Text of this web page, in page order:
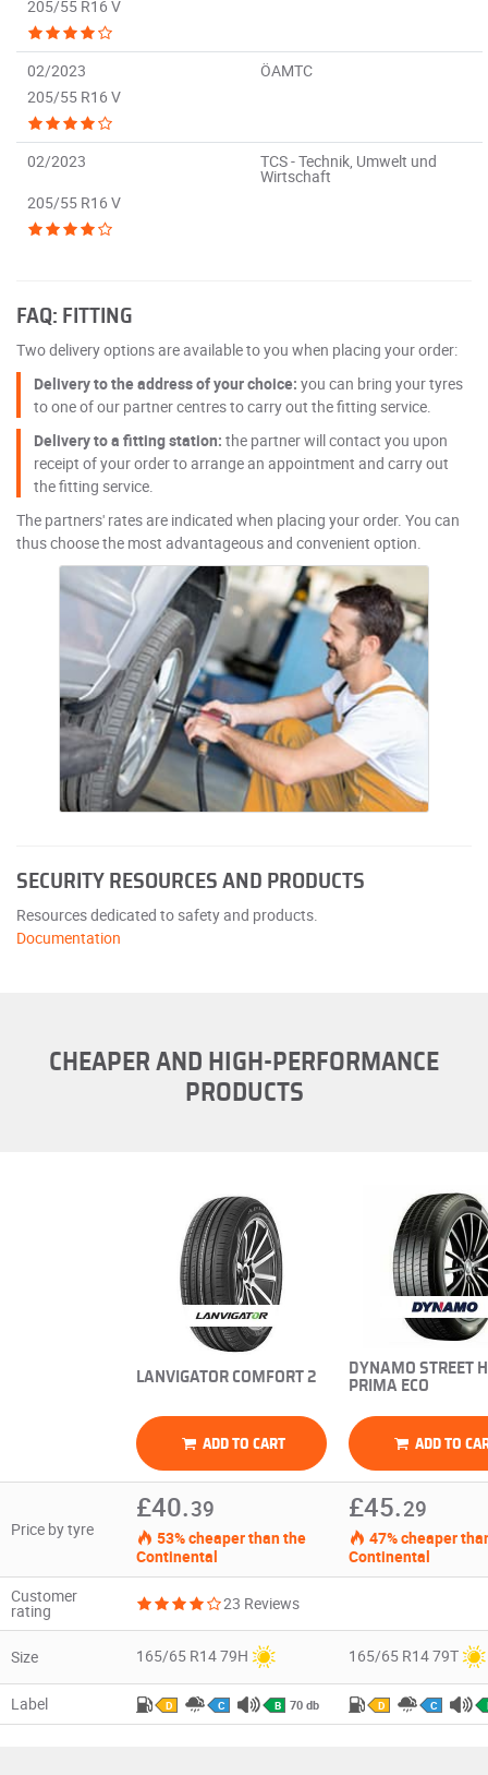
205/55 R16 V
02/2023
ÖAMTC
205/55 R16 V
02/2023 TCS - Technik, Umwelt und
Wirtschaft
205/55 R16 V
FAQ: FITTING
Two delivery options are available to you when placing your order:
Delivery to the address of your choice: you can bring your tyres
to one of our partner centres to carry out the fitting service.
Delivery to a fitting station: the partner will contact you upon
receipt of your order to arrange an appointment and carry out
the fitting service.
The partners' rates are indicated when placing your order. You can
thus choose the most advantageous and convenient option.
SECURITY RESOURCES AND PRODUCTS
Resources dedicated to safety and products.
Documentation
CHEAPER AND HIGH-PERFORMANCE
PRODUCTS
LANVIGATOR COMFORT 2
DYNAMO STREET H
PRIMA ECO
ADD TO CART ADD TO
Price by tyre
£40.39
53% cheaper than the
Continental
£45.29
47% cheaper
Continental
Customer
rating 23 Reviews
Size 165/65 R14 79H 165/65 R14 79T
Label D C B 70 db D C